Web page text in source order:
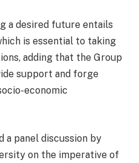
a desired future entails
is essential to taking
adding that the Group
support and forge
economic
a panel discussion by
on the imperative of